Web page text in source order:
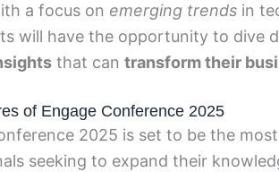
a focus on emerging trends in
will have the opportunity to dive
that can transform their
of Engage Conference 2025
2025 is set to be the
seeking to expand their